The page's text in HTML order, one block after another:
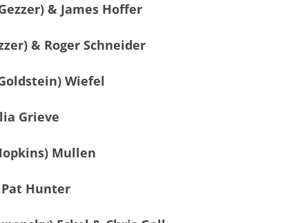
& James Hoffer
& Roger Schneider
Wiefel
Grieve
Mullen
Pat Hunter